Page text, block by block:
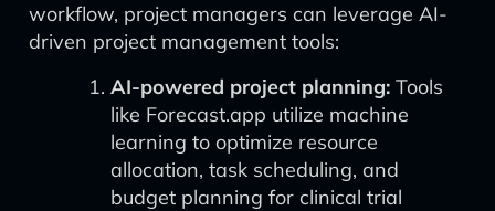
workflow, project managers can leverage AI-
driven project management tools:
AI-powered project planning: Tools
like Forecast.app utilize machine
learning to optimize resource
allocation, task scheduling, and
budget planning for clinical trial